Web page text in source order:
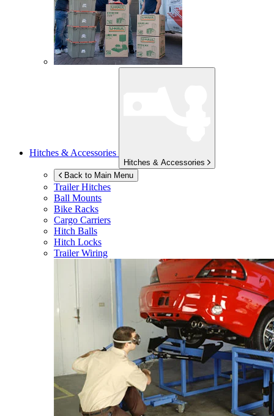
Hitches & Accessories
Hitches & Accessories
Back to Main Menu
Trailer Hitches
Ball Mounts
Bike Racks
Cargo Carriers
Hitch Balls
Hitch Locks
Trailer Wiring